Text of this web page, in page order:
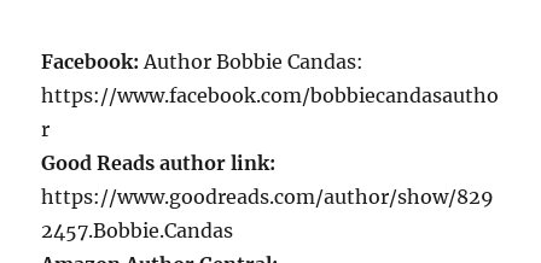
Facebook: Author Bobbie Candas:
https://www.facebook.com/bobbiecandasautho
r
Good Reads author link:
https://www.goodreads.com/author/show/829
2457.Bobbie.Candas